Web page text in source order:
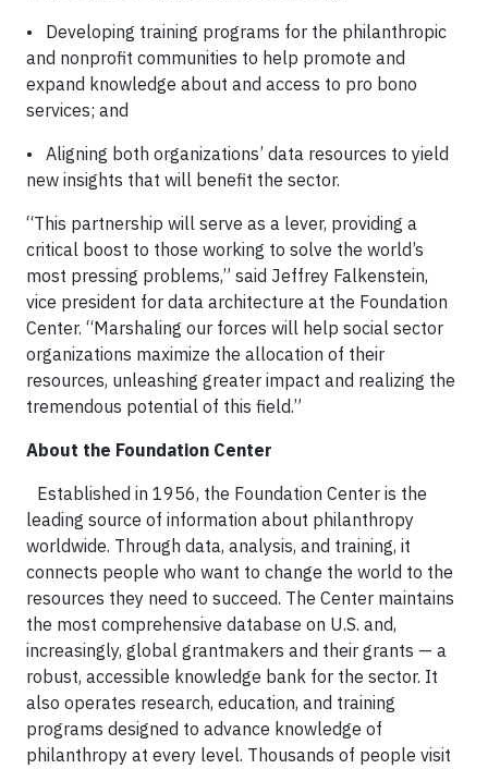
• Developing training programs for the philanthropic
and nonprofit communities to help promote and
expand knowledge about and access to pro bono
services; and
• Aligning both organizations’ data resources to yield
new insights that will benefit the sector.
“This partnership will serve as a lever, providing a
critical boost to those working to solve the world’s
most pressing problems,” said Jeffrey Falkenstein,
vice president for data architecture at the Foundation
Center. “Marshaling our forces will help social sector
organizations maximize the allocation of their
resources, unleashing greater impact and realizing the
tremendous potential of this field.”
About the Foundation Center
Established in 1956, the Foundation Center is the
leading source of information about philanthropy
worldwide. Through data, analysis, and training, it
connects people who want to change the world to the
resources they need to succeed. The Center maintains
the most comprehensive database on U.S. and,
increasingly, global grantmakers and their grants — a
robust, accessible knowledge bank for the sector. It
also operates research, education, and training
programs designed to advance knowledge of
philanthropy at every level. Thousands of people visit